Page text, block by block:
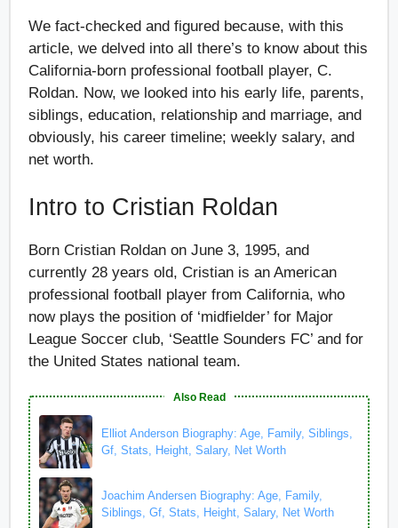
We fact-checked and figured because, with this
article, we delved into all there’s to know about this
California-born professional football player, C.
Roldan. Now, we looked into his early life, parents,
siblings, education, relationship and marriage, and
obviously, his career timeline; weekly salary, and
net worth.
Intro to Cristian Roldan
Born Cristian Roldan on June 3, 1995, and
currently 28 years old, Cristian is an American
professional football player from California, who
now plays the position of ‘midfielder’ for Major
League Soccer club, ‘Seattle Sounders FC’ and for
the United States national team.
Also Read
Elliot Anderson Biography: Age, Family, Siblings,
Gf, Stats, Height, Salary, Net Worth
Joachim Andersen Biography: Age, Family,
Siblings, Gf, Stats, Height, Salary, Net Worth